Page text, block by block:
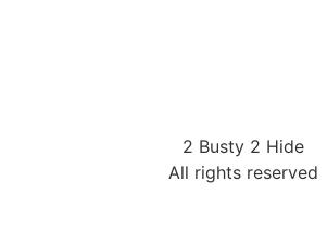
2 Busty 2 Hide
All rights reserved